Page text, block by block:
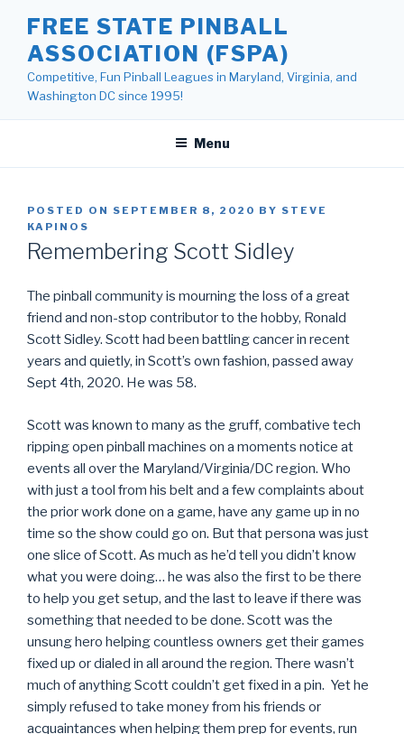
content
FREE STATE PINBALL
ASSOCIATION (FSPA)
Competitive, Fun Pinball Leagues in Maryland, Virginia, and
Washington DC since 1995!
Menu
POSTED ON SEPTEMBER 8, 2020 BY STEVE
KAPINOS
Remembering Scott Sidley
The pinball community is mourning the loss of a great
friend and non-stop contributor to the hobby, Ronald
Scott Sidley. Scott had been battling cancer in recent
years and quietly, in Scott’s own fashion, passed away
Sept 4th, 2020. He was 58.
Scott was known to many as the gruff, combative tech
ripping open pinball machines on a moments notice at
events all over the Maryland/Virginia/DC region. Who
with just a tool from his belt and a few complaints about
the prior work done on a game, have any game up in no
time so the show could go on. But that persona was just
one slice of Scott. As much as he’d tell you didn’t know
what you were doing… he was also the first to be there
to help you get setup, and the last to leave if there was
something that needed to be done. Scott was the
unsung hero helping countless owners get their games
fixed up or dialed in all around the region. There wasn’t
much of anything Scott couldn’t get fixed in a pin. Yet he
simply refused to take money from his friends or
acquaintances when helping them prep for events, run